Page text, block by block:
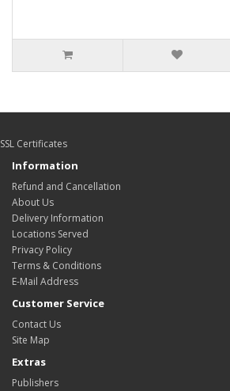
SSL Certificates
Information
Refund and Cancellation
About Us
Delivery Information
Locations Served
Privacy Policy
Terms & Conditions
E-Mail Address
Customer Service
Contact Us
Site Map
Extras
Publishers